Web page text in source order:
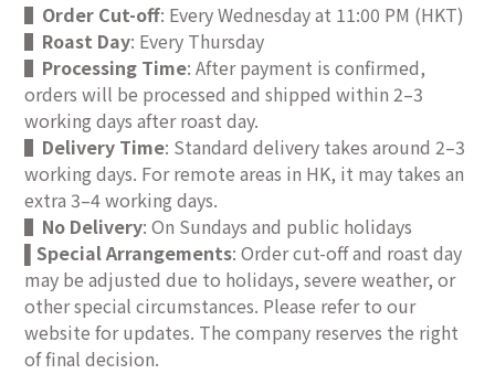
▌ Order Cut-off: Every Wednesday at 11:00 PM (HKT)
▌ Roast Day: Every Thursday
▌ Processing Time: After payment is confirmed,
orders will be processed and shipped within 2–3
working days after roast day.
▌ Delivery Time: Standard delivery takes around 2–3
working days. For remote areas in HK, it may takes an
extra 3–4 working days.
▌ No Delivery: On Sundays and public holidays
Special Arrangements: Order cut-off and roast day
may be adjusted due to holidays, severe weather, or
other special circumstances. Please refer to our
website for updates. The company reserves the right
of final decision.